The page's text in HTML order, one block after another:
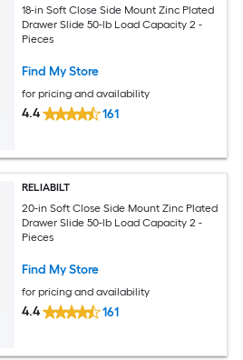
18-in Soft Close Side Mount Zinc Plated
Drawer Slide 50-lb Load Capacity 2 -
Pieces
Find My Store
for pricing and availability
4.4 161
RELIABILT
20-in Soft Close Side Mount Zinc Plated
Drawer Slide 50-lb Load Capacity 2 -
Pieces
Find My Store
for pricing and availability
4.4 161